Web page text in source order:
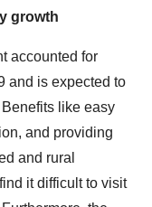
growth
accounted for
and is expected to
like easy
and providing
and rural
it difficult to visit